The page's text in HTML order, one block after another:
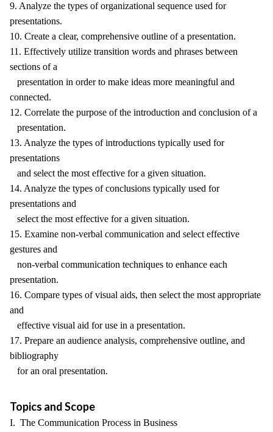
9. Analyze the types of organizational sequence used for
presentations.
10. Create a clear, comprehensive outline of a presentation.
11. Effectively utilize transition words and phrases between
sections of a
presentation in order to make ideas more meaningful and
connected.
12. Correlate the purpose of the introduction and conclusion of a
presentation.
13. Analyze the types of introductions typically used for
presentations
and select the most effective for a given situation.
14. Analyze the types of conclusions typically used for
presentations and
select the most effective for a given situation.
15. Examine non-verbal communication and select effective
gestures and
non-verbal communication techniques to enhance each
presentation.
16. Compare types of visual aids, then select the most appropriate
and
effective visual aid for use in a presentation.
17. Prepare an audience analysis, comprehensive outline, and
bibliography
for an oral presentation.
Topics and Scope
I. The Communication Process in Business